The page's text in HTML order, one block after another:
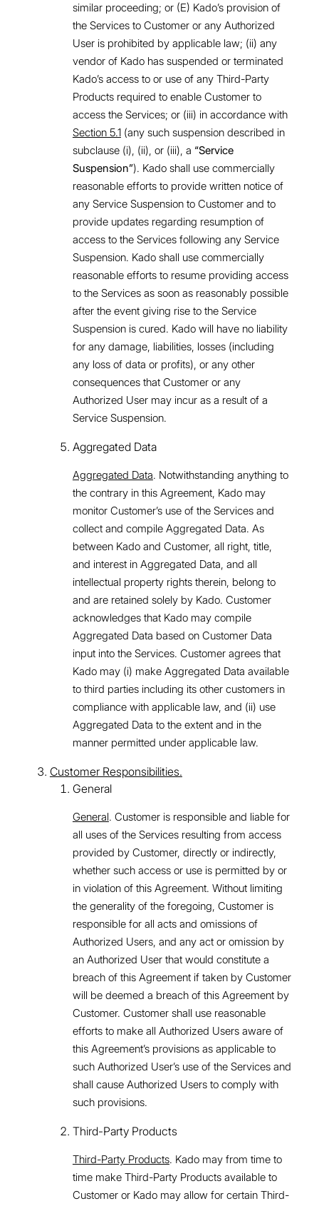
similar proceeding; or (E) Kado’s provision of
the Services to Customer or any Authorized
User is prohibited by applicable law; (ii) any
vendor of Kado has suspended or terminated
Kado’s access to or use of any Third-Party
Products required to enable Customer to
access the Services; or (iii) in accordance with
Section 5.1(any such suspension described in
subclause (i), (ii), or (iii), a “Service
Suspension”). Kado shall use commercially
reasonable efforts to provide written notice of
any Service Suspension to Customer and to
provide updates regarding resumption of
access to the Services following any Service
Suspension. Kado shall use commercially
reasonable efforts to resume providing access
to the Services as soon as reasonably possible
after the event giving rise to the Service
Suspension is cured. Kado will have no liability
for any damage, liabilities, losses (including
any loss of data or profits), or any other
consequences that Customer or any
Authorized User may incur as a result of a
Service Suspension.
Aggregated Data
Aggregated Data. Notwithstanding anything to
the contrary in this Agreement, Kado may
monitor Customer’s use of the Services and
collect and compile Aggregated Data. As
between Kado and Customer, all right, title,
and interest in Aggregated Data, and all
intellectual property rights therein, belong to
and are retained solely by Kado. Customer
acknowledges that Kado may compile
Aggregated Data based on Customer Data
input into the Services. Customer agrees that
Kado may (i) make Aggregated Data available
to third parties including its other customers in
compliance with applicable law, and (ii) use
Aggregated Data to the extent and in the
manner permitted under applicable law.
Customer Responsibilities.
General
General. Customer is responsible and liable for
all uses of the Services resulting from access
provided by Customer, directly or indirectly,
whether such access or use is permitted by or
in violation of this Agreement. Without limiting
the generality of the foregoing, Customer is
responsible for all acts and omissions of
Authorized Users, and any act or omission by
an Authorized User that would constitute a
breach of this Agreement if taken by Customer
will be deemed a breach of this Agreement by
Customer. Customer shall use reasonable
efforts to make all Authorized Users aware of
this Agreement’s provisions as applicable to
such Authorized User’s use of the Services and
shall cause Authorized Users to comply with
such provisions.
Third-Party Products
Third-Party Products. Kado may from time to
time make Third-Party Products available to
Customer or Kado may allow for certain Third-